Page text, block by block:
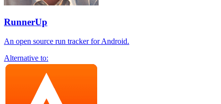
RunnerUp
An open source run tracker for Android.
Alternative to: